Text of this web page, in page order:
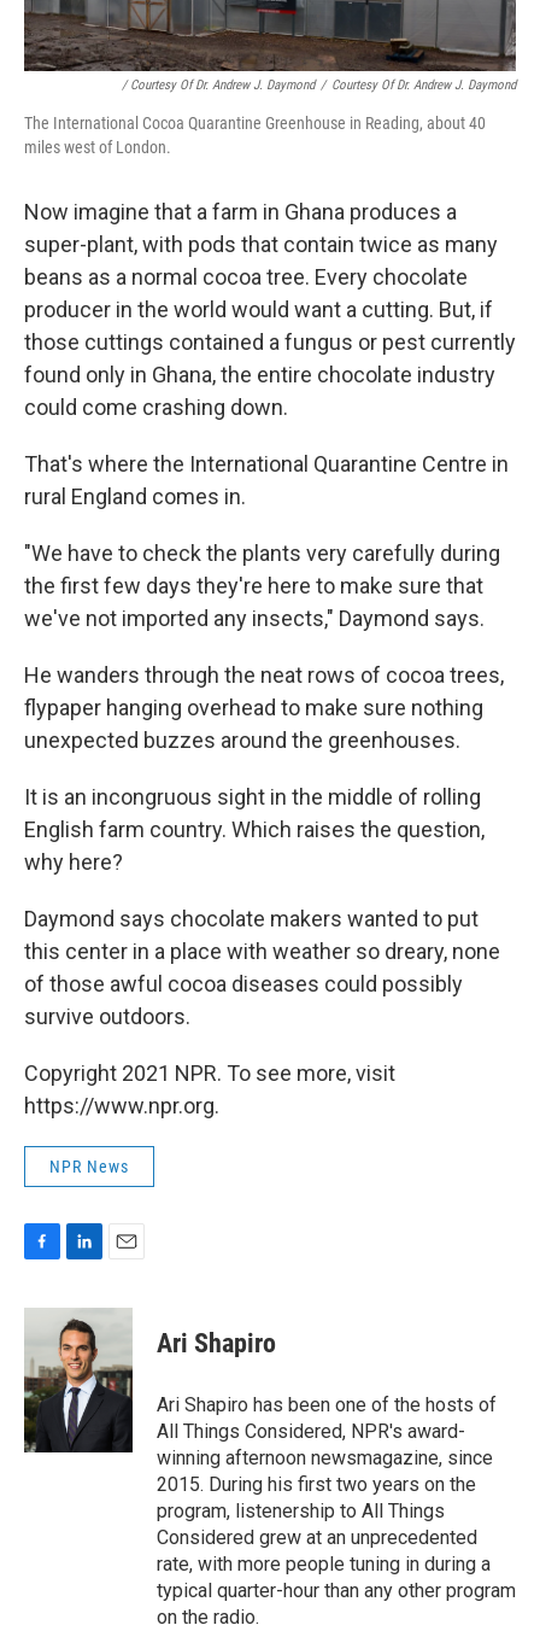
/ Courtesy Of Dr. Andrew J. Daymond / Courtesy Of Dr. Andrew J. Daymond
The International Cocoa Quarantine Greenhouse in Reading, about 40
miles west of London.
Now imagine that a farm in Ghana produces a
super-plant, with pods that contain twice as many
beans as a normal cocoa tree. Every chocolate
producer in the world would want a cutting. But, if
those cuttings contained a fungus or pest currently
found only in Ghana, the entire chocolate industry
could come crashing down.
That's where the International Quarantine Centre in
rural England comes in.
"We have to check the plants very carefully during
the first few days they're here to make sure that
we've not imported any insects," Daymond says.
He wanders through the neat rows of cocoa trees,
flypaper hanging overhead to make sure nothing
unexpected buzzes around the greenhouses.
It is an incongruous sight in the middle of rolling
English farm country. Which raises the question,
why here?
Daymond says chocolate makers wanted to put
this center in a place with weather so dreary, none
of those awful cocoa diseases could possibly
survive outdoors.
Copyright 2021 NPR. To see more, visit
https://www.npr.org.
NPR News
c
b
o
o
k
n
k
e
d
I
n
a
Ari Shapiro
Ari Shapiro has been one of the hosts of
All Things Considered, NPR's award-
winning afternoon newsmagazine, since
2015. During his first two years on the
program, listenership to All Things
Considered grew at an unprecedented
rate, with more people tuning in during a
typical quarter-hour than any other program
on the radio.